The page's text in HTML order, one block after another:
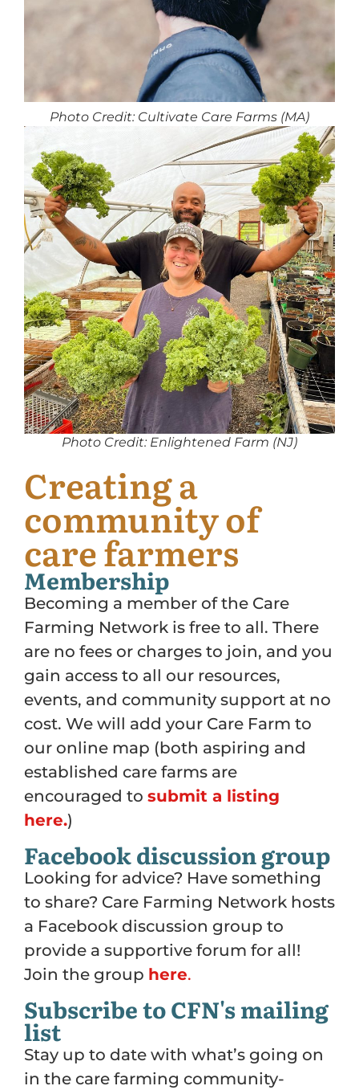
Photo Credit: Cultivate Care Farms (MA)
Photo Credit: Enlightened Farm (NJ)
Creating a
community of
care farmers
Membership
Becoming a member of the Care
Farming Network is free to all. There
are no fees or charges to join, and you
gain access to all our resources,
events, and community support at no
cost. We will add your Care Farm to
our online map (both aspiring and
established care farms are
encouraged to submit a listing
here.)
Facebook discussion group
Looking for advice? Have something
to share? Care Farming Network hosts
a Facebook discussion group to
provide a supportive forum for all!
Join the group here.
Subscribe to CFN's mailing
list
Stay up to date with what’s going on
in the care farming community-